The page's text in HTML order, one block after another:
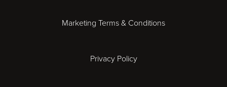
Marketing Terms & Conditions
Privacy Policy